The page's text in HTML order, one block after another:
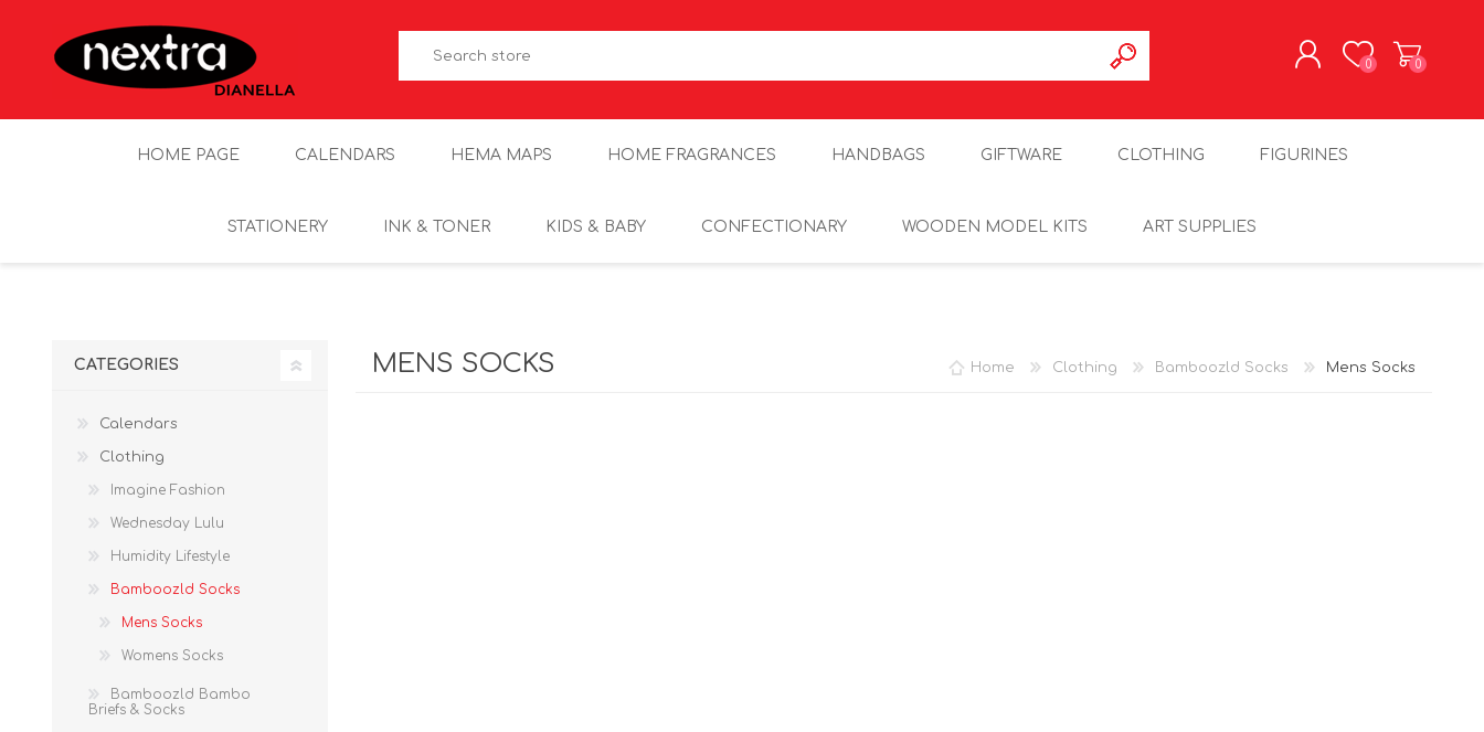
0 0
HOME PAGE CALENDARS HEMA MAPS HOME FRAGRANCES HANDBAGS GIFTWARE CLOTHING FIGURINES
STATIONERY INK & TONER KIDS & BABY CONFECTIONARY WOODEN MODEL KITS ART SUPPLIES
MENS SOCKS Home Clothing Bamboozld Socks Mens Socks
CATEGORIES
Calendars
Clothing
Imagine Fashion
Wednesday Lulu
Humidity Lifestyle
Bamboozld Socks
Mens Socks
Womens Socks
Bamboozld Bambo
Briefs & Socks